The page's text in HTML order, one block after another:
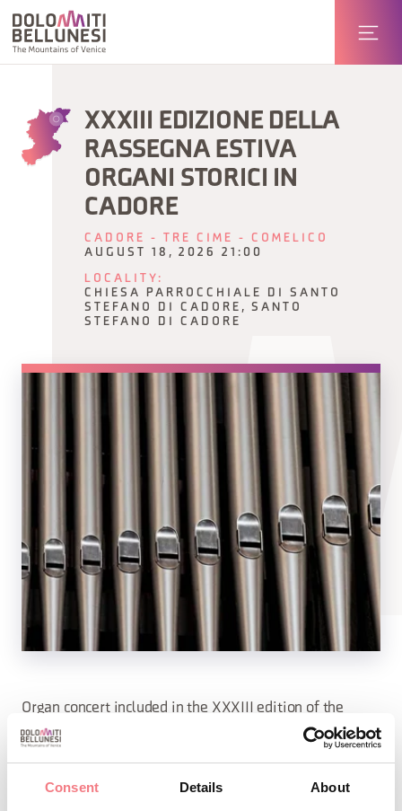
Consent Details About
XXXIII EDIZIONE DELLA
RASSEGNA ESTIVA
ORGANI STORICI IN
CADORE
CADORE - TRE CIME - COMELICO
AUGUST 18, 2026 21:00
LOCALITY:
CHIESA PARROCCHIALE DI SANTO
STEFANO DI CADORE, SANTO
STEFANO DI CADORE
Organ concert included in the XXXIII edition of the
summer concert series organized by the Association of
Historical Organs in Cadore in collaboration with the
Magnificent Community of Cadore, Parishes,